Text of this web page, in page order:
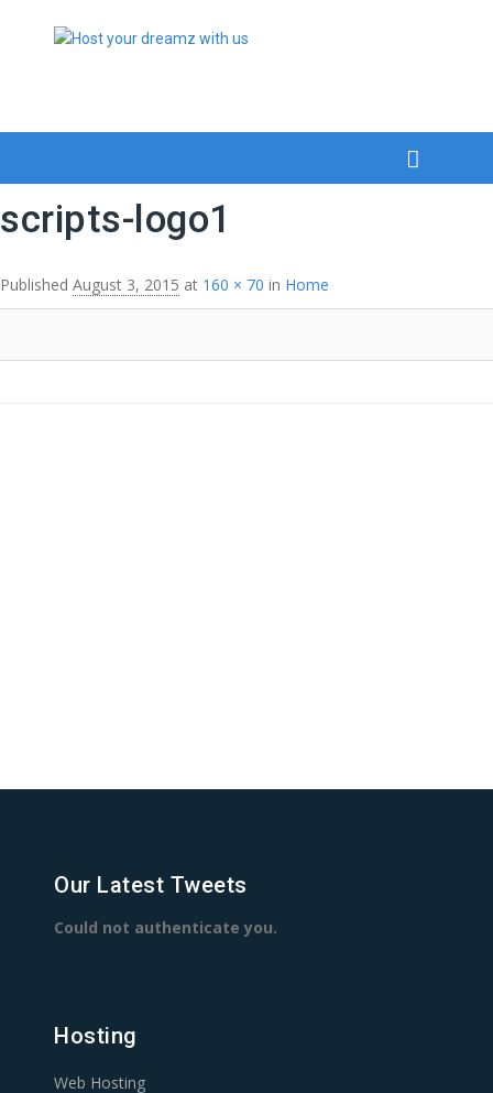
scripts-logo1
Published August 3, 2015 at 160 × 70 in Home
Our Latest Tweets
Could not authenticate you.
Hosting
Web Hosting